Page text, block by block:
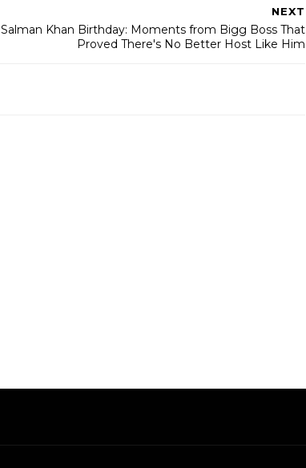
NEXT
Salman Khan Birthday: Moments from Bigg Boss That
Proved There's No Better Host Like Him